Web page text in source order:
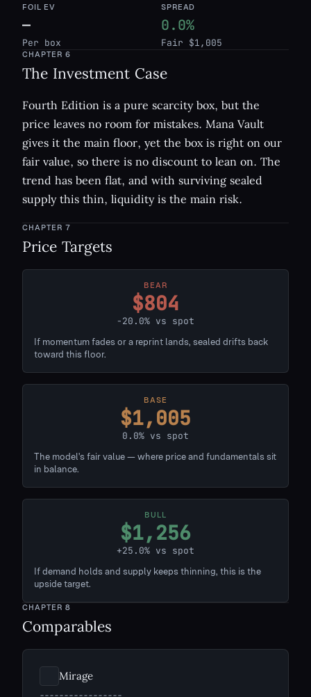
FOIL EV
—
Per box
SPREAD
0.0%
Fair $1,005
CHAPTER6
The Investment Case
Fourth Edition is a pure scarcity box, but the
price leaves no room for mistakes. Mana Vault
gives it the main floor, yet the box is right on our
fair value, so there is no discount to lean on. The
trend has been flat, and with surviving sealed
supply this thin, liquidity is the main risk.
CHAPTER7
Price Targets
BEAR
$804
-20.0% vs spot
If momentum fades or a reprint lands, sealed drifts back
toward this floor.
BASE
$1,005
0.0% vs spot
The model's fair value — where price and fundamentals sit
in balance.
BULL
$1,256
+25.0% vs spot
If demand holds and supply keeps thinning, this is the
upside target.
CHAPTER8
Comparables
Mirage